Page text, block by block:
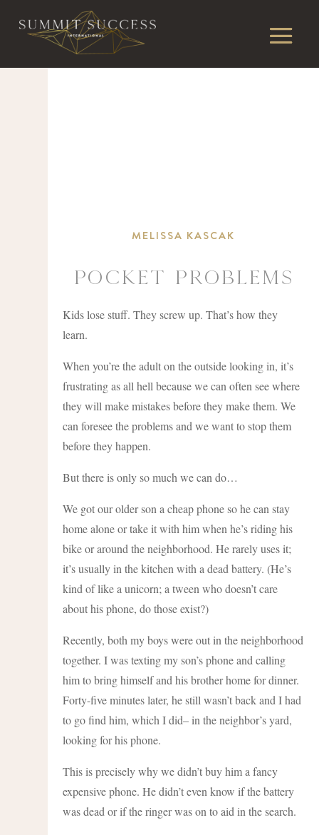
MELISSA KASCAK
Pocket Problems
Kids lose stuff. They screw up. That’s how they
learn.
When you’re the adult on the outside looking in, it’s
frustrating as all hell because we can often see where
they will make mistakes before they make them. We
can foresee the problems and we want to stop them
before they happen.
But there is only so much we can do…
We got our older son a cheap phone so he can stay
home alone or take it with him when he’s riding his
bike or around the neighborhood. He rarely uses it;
it’s usually in the kitchen with a dead battery. (He’s
kind of like a unicorn; a tween who doesn’t care
about his phone, do those exist?)
Recently, both my boys were out in the neighborhood
together. I was texting my son’s phone and calling
him to bring himself and his brother home for dinner.
Forty-five minutes later, he still wasn’t back and I had
to go find him, which I did– in the neighbor’s yard,
looking for his phone.
This is precisely why we didn’t buy him a fancy
expensive phone. He didn’t even know if the battery
was dead or if the ringer was on to aid in the search.